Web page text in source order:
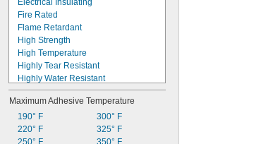
Electrical Insulating
Fire Rated
Flame Retardant
High Strength
High Temperature
Highly Tear Resistant
Highly Water Resistant
Low Temperature
Noncorrosive
Nonsagging
Self-Fusing
Self-Leveling
Maximum Adhesive Temperature
190° F
220° F
250° F
300° F
325° F
350° F